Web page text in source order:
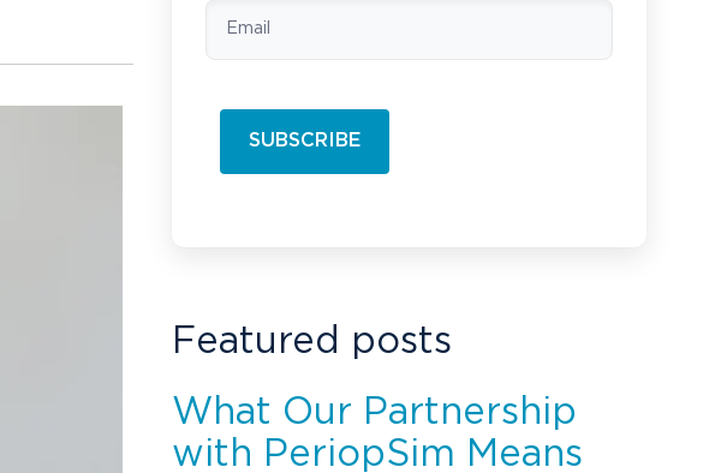
Featured posts
What Our Partnership
with PeriopSim Means